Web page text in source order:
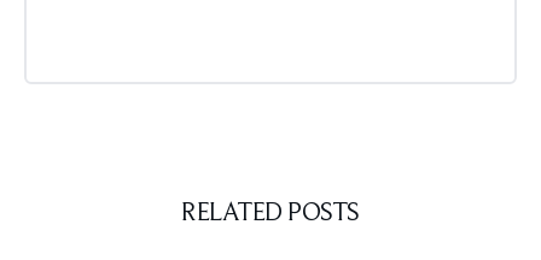
RELATED POSTS